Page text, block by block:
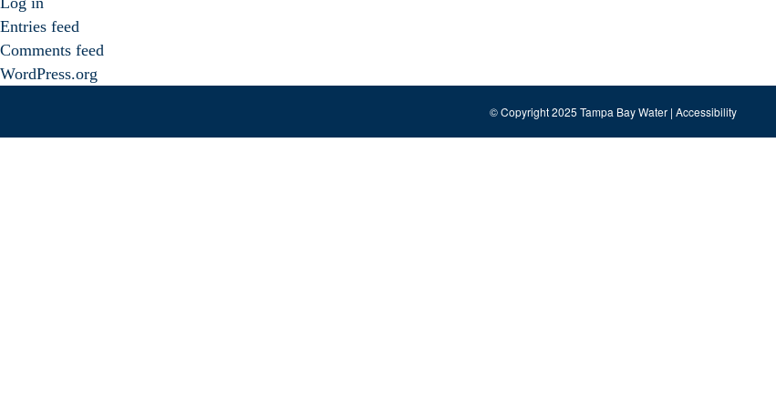
Entries feed
Comments feed
WordPress.org
© Copyright 2025 Tampa Bay Water | Accessibility